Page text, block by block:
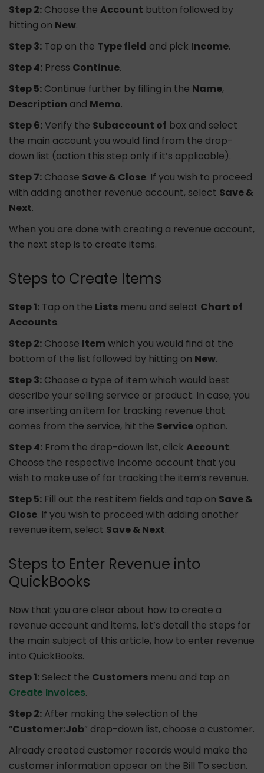
Step 2: Choose the Account button followed by
hitting on New.
Step 3: Tap on the Type field and pick Income.
Step 4: Press Continue.
Step 5: Continue further by filling in the Name,
Description and Memo.
Step 6:Verify the Subaccount of box and select
the main account you would find from the drop-
down list (action this step only if it’s applicable).
Step 7: Choose Save & Close. If you wish to proceed
with adding another revenue account, select Save &
Next.
When you are done with creating a revenue account,
the next step is to create items.
Steps to Create Items
Step 1: Tap on the Lists menu and select Chart of
Accounts.
Step 2: Choose Item which you would find at the
bottom of the list followed by hitting on New.
Step 3: Choose a type of item which would best
describe your selling service or product. In case, you
are inserting an item for tracking revenue that
comes from the service, hit the Service option.
Step 4: From the drop-down list, click Account.
Choose the respective Income account that you
wish to make use of for tracking the item’s revenue.
Step 5: Fill out the rest item fields and tap on Save &
Close. If you wish to proceed with adding another
revenue item, select Save & Next.
Steps to Enter Revenue into
QuickBooks
Now that you are clear about how to create a
revenue account and items, let’s detail the steps for
the main subject of this article, how to enter revenue
into QuickBooks.
Step 1: Select the Customers menu and tap on
Create Invoices.
Step 2: After making the selection of the
“Customer:Job” drop-down list, choose a customer.
Already created customer records would make the
customer information appear on the Bill To section.